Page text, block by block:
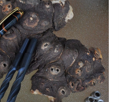
options
may
be
chosen
on
the
product
page